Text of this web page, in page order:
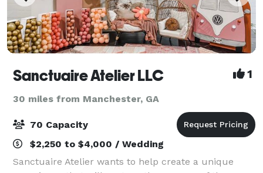
Sanctuaire Atelier LLC 1
30 miles from Manchester, GA
70 Capacity
$2,250 to $4,000 / Wedding
Sanctuaire Atelier wants to help create a unique